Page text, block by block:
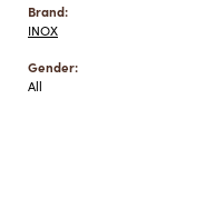
Brand:
INOX
Gender:
All